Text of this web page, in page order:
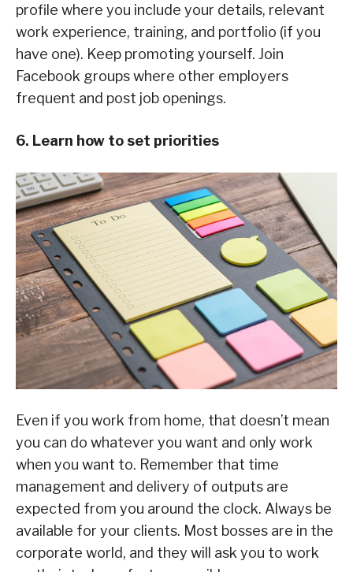
profile where you include your details, relevant
work experience, training, and portfolio (if you
have one). Keep promoting yourself. Join
Facebook groups where other employers
frequent and post job openings.
6. Learn how to set priorities
Even if you work from home, that doesn’t mean
you can do whatever you want and only work
when you want to. Remember that time
management and delivery of outputs are
expected from you around the clock. Always be
available for your clients. Most bosses are in the
corporate world, and they will ask you to work